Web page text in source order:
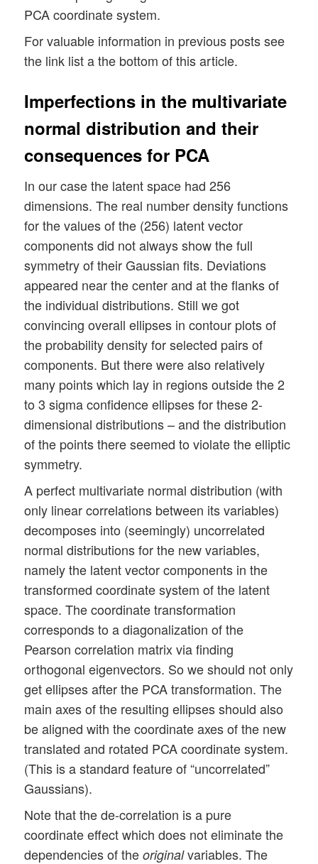
PCA coordinate system.
For valuable information in previous posts see
the link list a the bottom of this article.
Imperfections in the multivariate
normal distribution and their
consequences for PCA
In our case the latent space had 256
dimensions. The real number density functions
for the values of the (256) latent vector
components did not always show the full
symmetry of their Gaussian fits. Deviations
appeared near the center and at the flanks of
the individual distributions. Still we got
convincing overall ellipses in contour plots of
the probability density for selected pairs of
components. But there were also relatively
many points which lay in regions outside the 2
to 3 sigma confidence ellipses for these 2-
dimensional distributions – and the distribution
of the points there seemed to violate the elliptic
symmetry.
A perfect multivariate normal distribution (with
only linear correlations between its variables)
decomposes into (seemingly) uncorrelated
normal distributions for the new variables,
namely the latent vector components in the
transformed coordinate system of the latent
space. The coordinate transformation
corresponds to a diagonalization of the
Pearson correlation matrix via finding
orthogonal eigenvectors. So we should not only
get ellipses after the PCA transformation. The
main axes of the resulting ellipses should also
be aligned with the coordinate axes of the new
translated and rotated PCA coordinate system.
(This is a standard feature of “uncorrelated”
Gaussians).
Note that the de-correlation is a pure
coordinate effect which does not eliminate the
dependencies of theoriginalvariables. The